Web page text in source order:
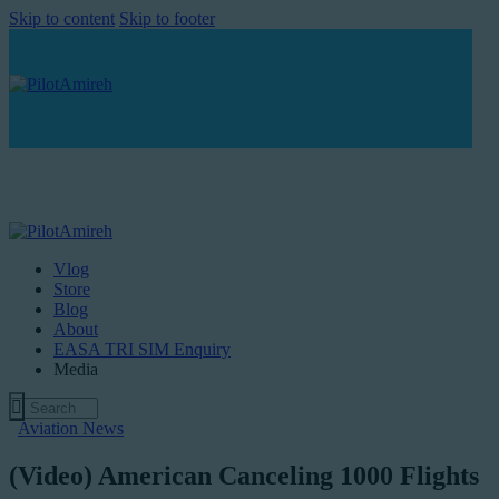
Skip to content Skip to footer
Vlog
Store
Blog
About
EASA TRI SIM Enquiry
Media
Aviation News
(Video) American Canceling 1000 Flights